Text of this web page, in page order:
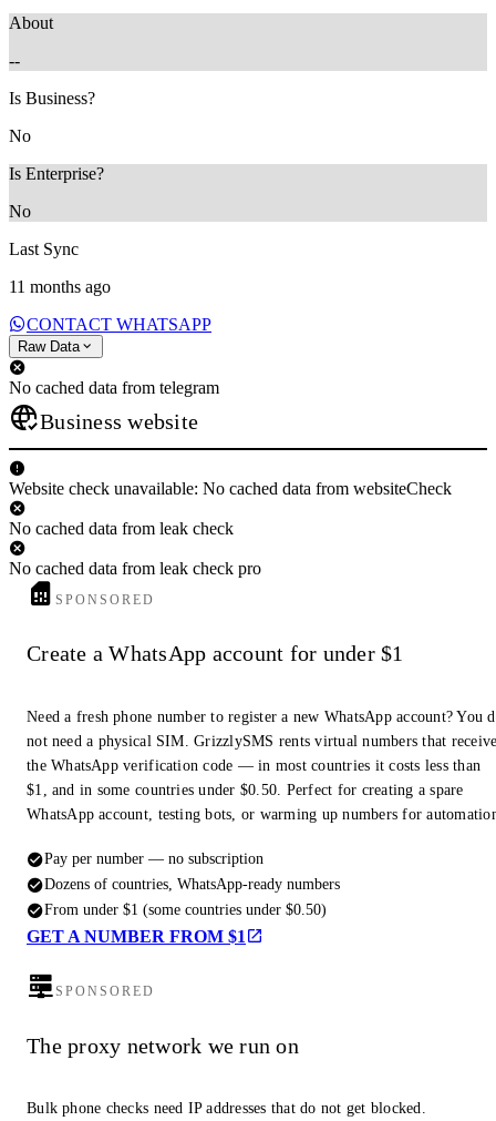
About
--
Is Business?
No
Is Enterprise?
No
Last Sync
11 months ago
CONTACT WHATSAPP
Raw Data
No cached data from telegram
Business website
Website check unavailable: No cached data from websiteCheck
No cached data from leak check
No cached data from leak check pro
SPONSORED
Create a WhatsApp account for under $1
Need a fresh phone number to register a new WhatsApp account? You
not need a physical SIM. GrizzlySMS rents virtual numbers that
the WhatsApp verification code — in most countries it costs less than
$1, and in some countries under $0.50. Perfect for creating a spare
WhatsApp account, testing bots, or warming up numbers for
Pay per number — no subscription
Dozens of countries, WhatsApp-ready numbers
From under $1 (some countries under $0.50)
GET A NUMBER FROM $1
SPONSORED
The proxy network we run on
Bulk phone checks need IP addresses that do not get blocked.